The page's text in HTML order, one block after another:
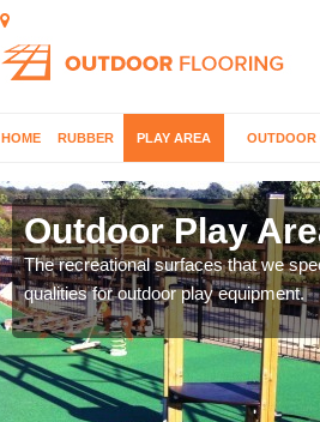
HOME RUBBER PLAY AREA OUTDOOR
Outdoor Play
The recreational surfaces that we
qualities for outdoor play equipment.